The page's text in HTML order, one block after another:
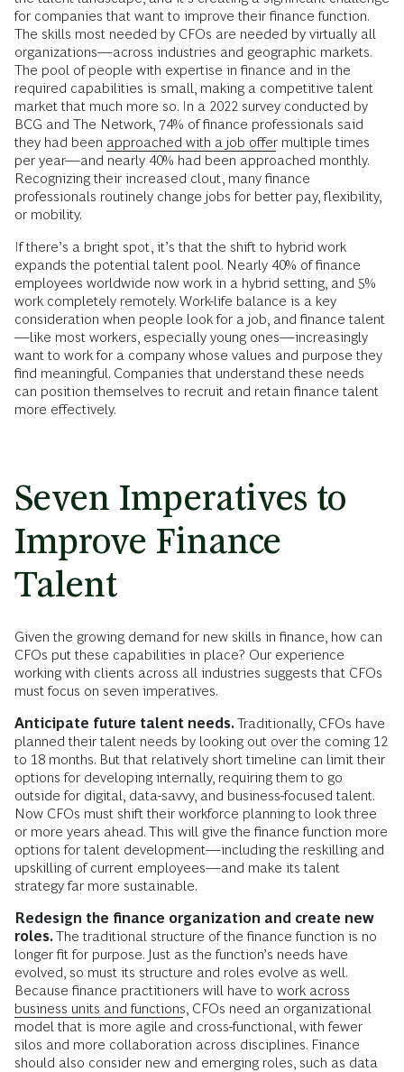
for companies that want to improve their finance function.
The skills most needed by CFOs are needed by virtually all
organizations—across industries and geographic markets.
The pool of people with expertise in finance and in the
required capabilities is small, making a competitive talent
market that much more so. In a 2022 survey conducted by
BCG and The Network, 74% of finance professionals said
they had been approached with a job offer multiple times
per year—and nearly 40% had been approached monthly.
Recognizing their increased clout, many finance
professionals routinely change jobs for better pay, flexibility,
or mobility.
If there’s a bright spot, it’s that the shift to hybrid work
expands the potential talent pool. Nearly 40% of finance
employees worldwide now work in a hybrid setting, and 5%
work completely remotely. Work-life balance is a key
consideration when people look for a job, and finance talent
—like most workers, especially young ones—increasingly
want to work for a company whose values and purpose they
find meaningful. Companies that understand these needs
can position themselves to recruit and retain finance talent
more effectively.
Seven Imperatives to
Improve Finance
Talent
Given the growing demand for new skills in finance, how can
CFOs put these capabilities in place? Our experience
working with clients across all industries suggests that CFOs
must focus on seven imperatives.
Anticipate future talent needs.Traditionally, CFOs have
planned their talent needs by looking out over the coming 12
to 18 months. But that relatively short timeline can limit their
options for developing internally, requiring them to go
outside for digital, data-savvy, and business-focused talent.
Now CFOs must shift their workforce planning to look three
or more years ahead. This will give the finance function more
options for talent development—including the reskilling and
upskilling of current employees—and make its talent
strategy far more sustainable.
Redesign the finance organization and create new
roles.The traditional structure of the finance function is no
longer fit for purpose. Just as the function’s needs have
evolved, so must its structure and roles evolve as well.
Because finance practitioners will have to work across
business units and functions , CFOs need an organizational
model that is more agile and cross-functional, with fewer
silos and more collaboration across disciplines. Finance
should also consider new and emerging roles, such as data